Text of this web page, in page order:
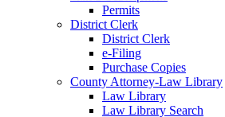
Permits
District Clerk
District Clerk
e-Filing
Purchase Copies
County Attorney-Law Library
Law Library
Law Library Search